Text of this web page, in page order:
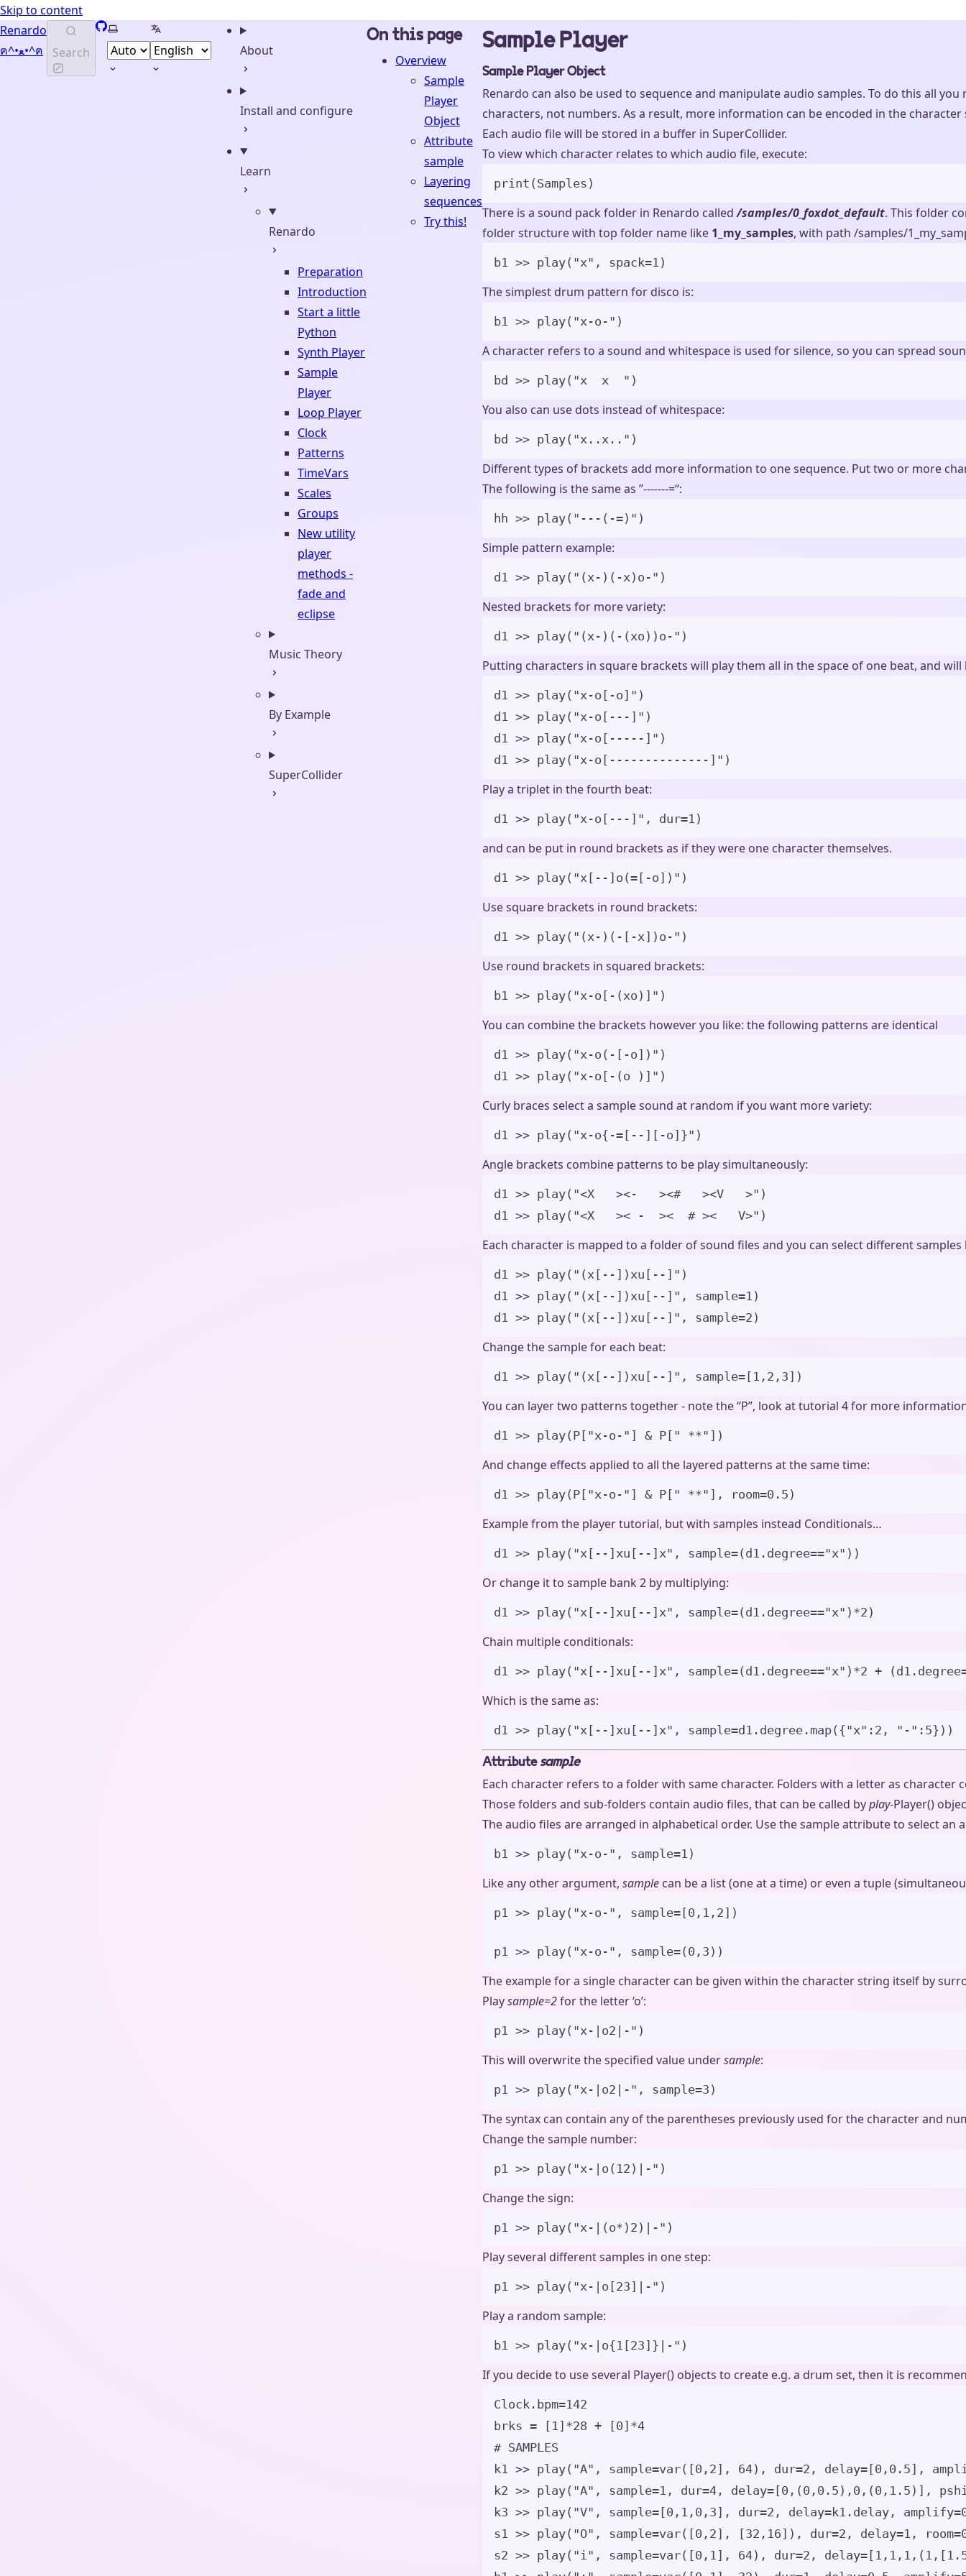
Skip to content
Renardo
ฅ^•ﻌ•^ฅ
Search
GitHub
Select themeSelect language
About
Install and configure
Learn
Renardo
Preparation
Introduction
Start a little
Python
Synth Player
Sample
Player
Loop Player
Clock
Patterns
TimeVars
Scales
Groups
New utility
player
methods -
fade and
eclipse
Music Theory
By Example
SuperCollider
On this page
Overview
Sample
Player
Object
Attribute
sample
Layering
sequences
Try this!
Sample Player
Sample Player Object
Renardo can also be used to sequence and manipulate audio samples. To do this all
characters, not numbers. As a result, more information can be encoded in the
Each audio file will be stored in a buffer in SuperCollider.
To view which character relates to which audio file, execute:
print ( Samples )
There is a sound pack folder in Renardo called/samples/0_foxdot_default. This folder
folder structure with top folder name like 1_my_samples, with path /samples/
b1 >> play( "x" , spack=1 )
The simplest drum pattern for disco is:
b1 >> play( "x-o- " )
A character refers to a sound and whitespace is used for silence, so you can spread
bd >> play( "x  x " )
You also can use dots instead of whitespace:
bd >> play( "x..x.. " )
Different types of brackets add more information to one sequence. Put two or more
The following is the same as ”-------=“:
hh >> play("---(-=)")
Simple pattern example:
d1 >> play( " (x-)(-x)o- " )
Nested brackets for more variety:
d1 >> play( " (x-)(-(xo))o- " )
Putting characters in square brackets will play them all in the space of one beat, and
d1 >> play( "x-o[-o] " )
d1 >> play( "x-o[---] " )
d1 >> play( "x-o[-----] " )
d1 >> play( "x-o[--------------] " )
Play a triplet in the fourth beat:
d1 >> play( "x-o[---] " , dur=1 )
and can be put in round brackets as if they were one character themselves.
d1 >> play( "x[--]o(=[-o]) " )
Use square brackets in round brackets:
d1 >> play( " (x-)(-[-x])o- " )
Use round brackets in squared brackets:
b1 >> play( "x-o[-(xo)] " )
You can combine the brackets however you like: the following patterns are identical
d1 >> play( "x-o(-[-o]) " )
d1 >> play( "x-o[-(o )] " )
Curly braces select a sample sound at random if you want more variety:
d1 >> play( "x-o{-=[--][-o]}" )
Angle brackets combine patterns to be play simultaneously:
d1 >> play( "<X   ><-   ><#   ><V   >" )
d1 >> play( "<X   >< -  ><  # ><   V>" )
Each character is mapped to a folder of sound files and you can select different
d1 >> play("(x[--])xu[--]")
d1 >> play("(x[--])xu[--]", sample=1)
d1 >> play("(x[--])xu[--]", sample=2)
Change the sample for each beat:
d1 >> play( " (x[--])xu[--] " , sample= [ 1 , 2 , 3 ] )
You can layer two patterns together - note the “P”, look at tutorial 4 for more
d1 >> play( P [ "x-o- " ] & P [ " **" ])
And change effects applied to all the layered patterns at the same time:
d1 >> play( P [ "x-o- " ] & P [ " **" ] , room=0.5 )
Example from the player tutorial, but with samples instead Conditionals…
d1 >> play( "x[--]xu[--]x" , sample=(d1.degree=="x" ) )
Or change it to sample bank 2 by multiplying:
d1 >> play( "x[--]xu[--]x" , sample=(d1.degree=="x" ) *2 )
Chain multiple conditionals:
d1 >> play( "x[--]xu[--]x" , sample=(d1.degree=="x" ) *2 + (d1.degree
Which is the same as:
d1 >> play( "x[--]xu[--]x" , sample=d1.degree. map( {"x" : 2 , " - " : 5} ))
Attribute sample
Each character refers to a folder with same character. Folders with a letter as character
Those folders and sub-folders contain audio files, that can be called byplay-Player()
The audio files are arranged in alphabetical order. Use the sample attribute to select
b1 >> play( "x-o- " , sample=1 )
Like any other argument, sample can be a list (one at a time) or even a tuple
p1 >> play( "x-o- " , sample= [0 , 1 , 2 ] )
p1 >> play( "x-o- " , sample=( 0 , 3 ) )
The example for a single character can be given within the character string itself by
Playsample=2for the letter ‘o’:
p1 >> play( "x-|o2|- " )
This will overwrite the specified value undersample:
p1 >> play( "x-|o2|- " , sample=3 )
The syntax can contain any of the parentheses previously used for the character and
Change the sample number:
p1 >> play( "x-|o(12)|- " )
Change the sign:
p1 >> play( "x-|(o*)2)|- " )
Play several different samples in one step:
p1 >> play( "x-|o[23]|- " )
Play a random sample:
b1 >> play( "x-|o{1[23]} |- " )
If you decide to use several Player() objects to create e.g. a drum set, then it is
Clock.bpm=142
brks = [ 1 ] *28 + [0 ] *4
# SAMPLES
k1 >> play( "A" , sample=var( [0 , 2 ], 64) , dur=2 , delay= [0 , 0.5 ],
k2 >> play( "A" , sample=1 , dur=4 , delay= [0 ,( 0 , 0.5 ), 0 ,( 0 , 1.5 ) ],
k3 >> play( "V" , sample= [0 , 1 , 0 , 3 ], dur=2 , delay=k1.delay , amplify=
s1 >> play( "O" , sample=var( [0 , 2 ], [32 , 16 ] ) , dur=2 , delay=1 , room=
s2 >> play( "i" , sample=var( [0 , 1 ], 64) , dur=2 , delay= [ 1 , 1 , 1 ,( 1 , [